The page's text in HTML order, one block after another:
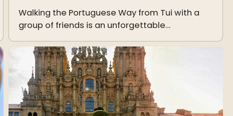
experience
Walking the Portuguese Way from Tui with a
group of friends is an unforgettable
unique moments shared step by step.